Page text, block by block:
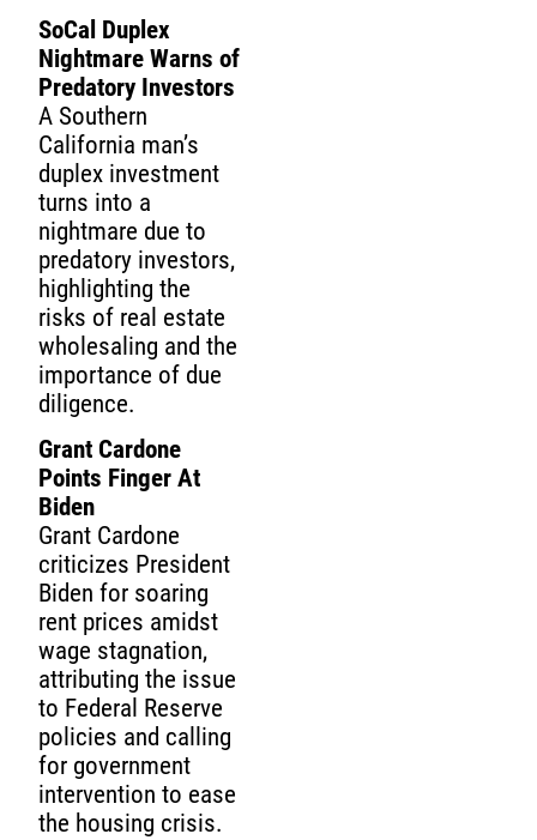
SoCal Duplex
Nightmare Warns of
Predatory Investors
A Southern
California man’s
duplex investment
turns into a
nightmare due to
predatory investors,
highlighting the
risks of real estate
wholesaling and the
importance of due
diligence.
Grant Cardone
Points Finger At
Biden
Grant Cardone
criticizes President
Biden for soaring
rent prices amidst
wage stagnation,
attributing the issue
to Federal Reserve
policies and calling
for government
intervention to ease
the housing crisis.